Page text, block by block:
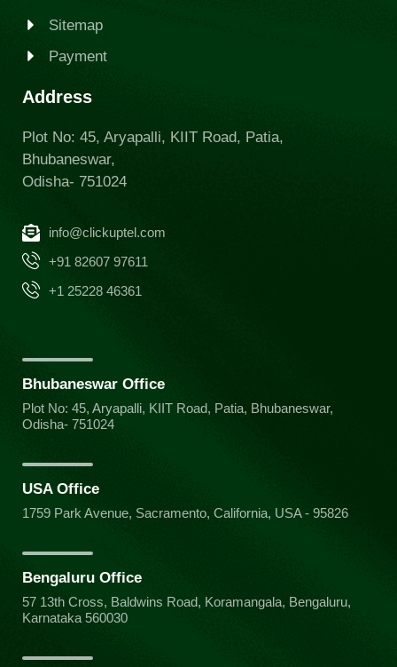
Sitemap
Payment
Address
Plot No: 45, Aryapalli, KIIT Road, Patia,
Bhubaneswar,
Odisha- 751024
info@clickuptel.com
+91 82607 97611
+1 25228 46361
Bhubaneswar Office
Plot No: 45, Aryapalli, KIIT Road, Patia, Bhubaneswar,
Odisha- 751024
USA Office
1759 Park Avenue, Sacramento, California, USA - 95826
Bengaluru Office
57 13th Cross, Baldwins Road, Koramangala, Bengaluru,
Karnataka 560030